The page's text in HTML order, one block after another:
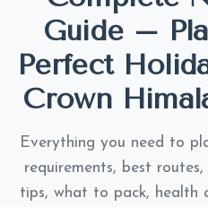
Guide –
Perfect
Crown
Everything you need to
requirements, best
tips, what to pack, health